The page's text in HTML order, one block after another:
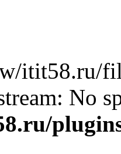
itit58.ru/
No